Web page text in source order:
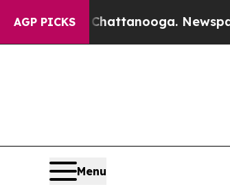
AGP PICKS
Chattanooga. Newspaper Owner
Menu